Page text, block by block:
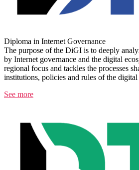
Diploma in Internet Governance
The purpose of the DiGI is to deeply
by Internet governance and the digital
regional focus and tackles the processes
institutions, policies and rules of the
See more